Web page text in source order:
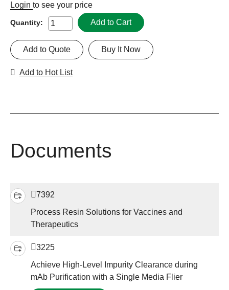
Login to see your price
Quantity: Add to Cart
Buy It Now
Add to Quote
Add to Hot List
Documents
7392
Process Resin Solutions for Vaccines and
Therapeutics
3225
Achieve High-Level Impurity Clearance during
mAb Purification with a Single Media Flier